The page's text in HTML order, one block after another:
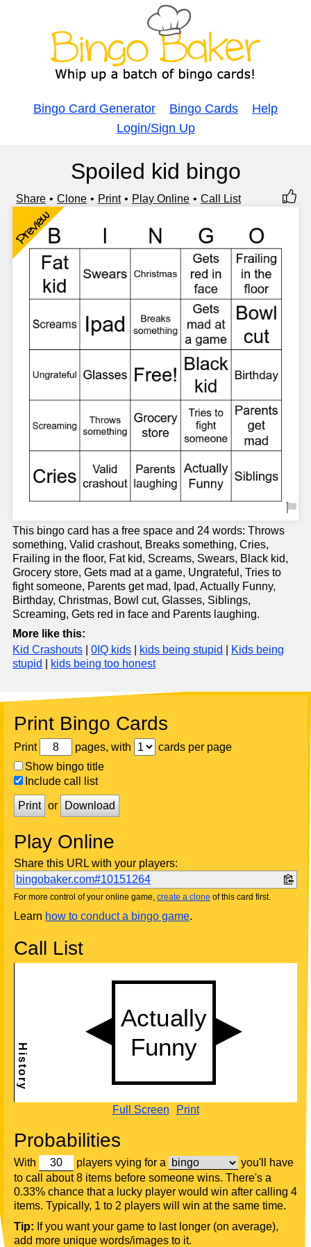
Bingo Card Generator Bingo Cards
Help
Login/Sign Up
Spoiled kid bingo
Share Clone Print Play Online Call List
Preview
This bingo card has a free space and 24 words: Throws
something, Valid crashout, Breaks something, Cries,
Frailing in the floor, Fat kid, Screams, Swears, Black kid,
Grocery store, Gets mad at a game, Ungrateful, Tries to
fight someone, Parents get mad, Ipad, Actually Funny,
Birthday, Christmas, Bowl cut, Glasses, Siblings,
Screaming, Gets red in face and Parents laughing.
More like this:
Kid Crashouts
0IQ kids kids being stupid
Kids being
stupid
kids being too honest
Print Bingo Cards
Print pages, with
cards per page
Show bingo title
Include call list
Print or Download
Play Online
Share this URL with your players:
bingobaker.com#10151264
For more control of your online game, create a clone of this card first.
Learn how to conduct a bingo game.
Call List
Full Screen Print
Probabilities
With players vying for a
you'll have
to call about 8 items before someone wins. There's a
0.33% chance that a lucky player would win after calling 4
items. Typically, 1 to 2 players will win at the same time.
Tip: If you want your game to last longer (on average),
add more unique words/images to it.